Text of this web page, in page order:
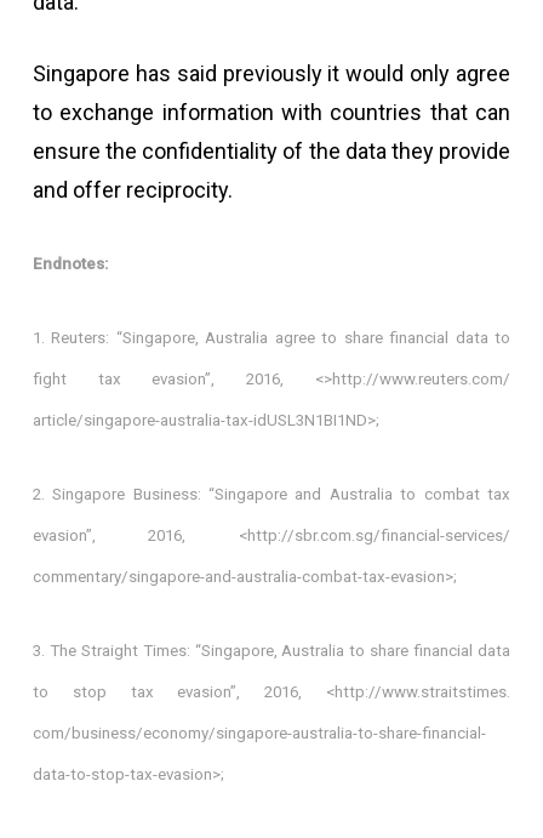
Singapore has said previously it would only agree
to exchange information with countries that can
ensure the confidentiality of the data they provide
and offer reciprocity.
Endnotes:
1. Reuters: “Singapore, Australia agree to share financial data to
fight tax evasion”, 2016, <>http://www.reuters.com/
article/singapore-australia-tax-idUSL3N1BI1ND>;
2. Singapore Business: “Singapore and Australia to combat tax
evasion”, 2016, <http://sbr.com.sg/financial-services/
commentary/singapore-and-australia-combat-tax-evasion>;
3. The Straight Times: “Singapore, Australia to share financial data
to stop tax evasion”, 2016, <http://www.straitstimes.
com/business/economy/singapore-australia-to-share-financial-
data-to-stop-tax-evasion>;